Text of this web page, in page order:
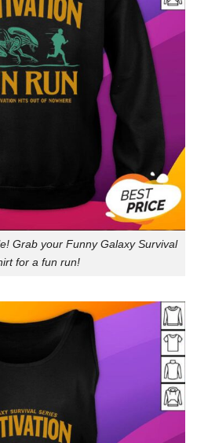
Grab your Funny Galaxy Survival
for a fun run!